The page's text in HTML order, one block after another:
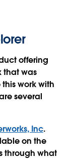
offering
that was
work with
several
Inc.
on the
through what